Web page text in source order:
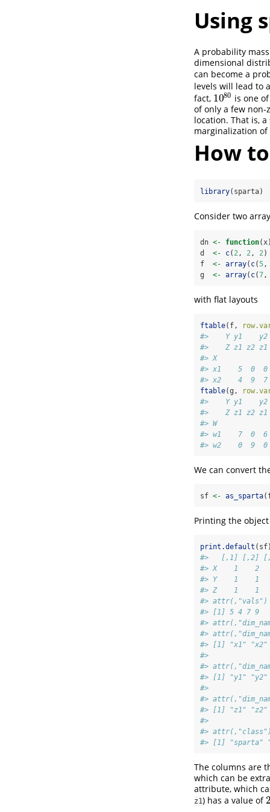
Using
A probability
dimensional
can become a
levels will lead to
fact, 1080
1080 is one
of only a few
location. That is,
marginalization of
How
library(sparta)
Consider two
dn <- function
d <- c( 2, 2, 2)
f <- array( c(5,
g <- array( c(7,
with flat layouts
ftable(f,
#>    Y y1
#>    Z z1 z2 z1
#>
#> x1    5  0  0
#> x2    4  9  7
ftable(g,
#>    Y y1
#>    Z z1 z2 z1
#>
#> w1    7  0
#> w2    0  9
We can convert
sf <- as_sparta
Printing the
print.default (sf)
#>   [,1] [,2]
#> X    1    2
#> Y    1    1
#> Z    1    1
#> attr(,"vals")
#> [1] 5 4 7 9
#>
#>
#> [1] "x1" "x2"
#>
#>
#> [1] "y1" "y2"
#>
#>
#> [1] "z1" "z2"
#>
#> attr(,"class")
#> [1] "sparta"
The columns are
which can be
attribute, which
z1) has a value of2
2